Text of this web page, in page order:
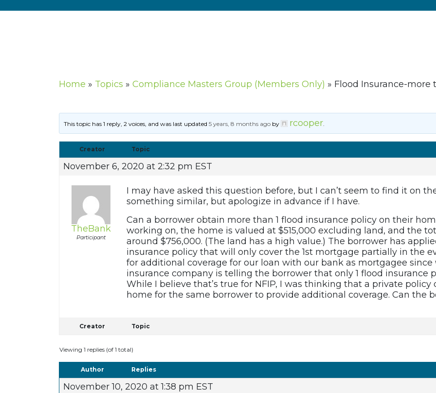
Home » Topics » Compliance Masters Group (Members Only) » Flood Insurance-more
This topic has 1 reply, 2 voices, and was last updated5 years, 8 months ago by rcooper.
Creator Topic
November 6, 2020 at 2:32 pm EST
TheBank
Participant
I may have asked this question before, but I can’t seem to find it on
something similar, but apologize in advance if I have.
Can a borrower obtain more than 1 flood insurance policy on their
working on, the home is valued at $515,000 excluding land, and the
around $756,000. (The land has a high value.) The borrower has
insurance policy that will only cover the 1st mortgage partially in the
for additional coverage for our loan with our bank as mortgagee
insurance company is telling the borrower that only 1 flood insurance
While I believe that’s true for NFIP, I was thinking that a private
home for the same borrower to provide additional coverage. Can the
Creator Topic
Viewing 1 replies (of 1 total)
Author Replies
November 10, 2020 at 1:38 pm EST